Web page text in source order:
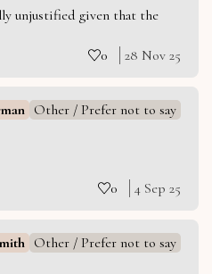
unjustified given that the
0
28 Nov 25
Other / Prefer not to say
0
4 Sep 25
Other / Prefer not to say